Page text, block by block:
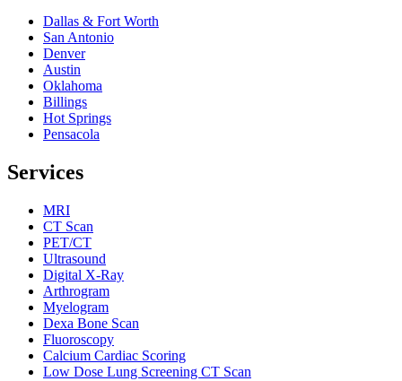
Dallas & Fort Worth
San Antonio
Denver
Austin
Oklahoma
Billings
Hot Springs
Pensacola
Services
MRI
CT Scan
PET/CT
Ultrasound
Digital X-Ray
Arthrogram
Myelogram
Dexa Bone Scan
Fluoroscopy
Calcium Cardiac Scoring
Low Dose Lung Screening CT Scan